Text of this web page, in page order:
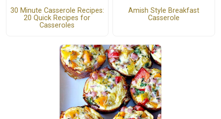
30 Minute Casserole Recipes:
20 Quick Recipes for
Casseroles
Amish Style Breakfast
Casserole